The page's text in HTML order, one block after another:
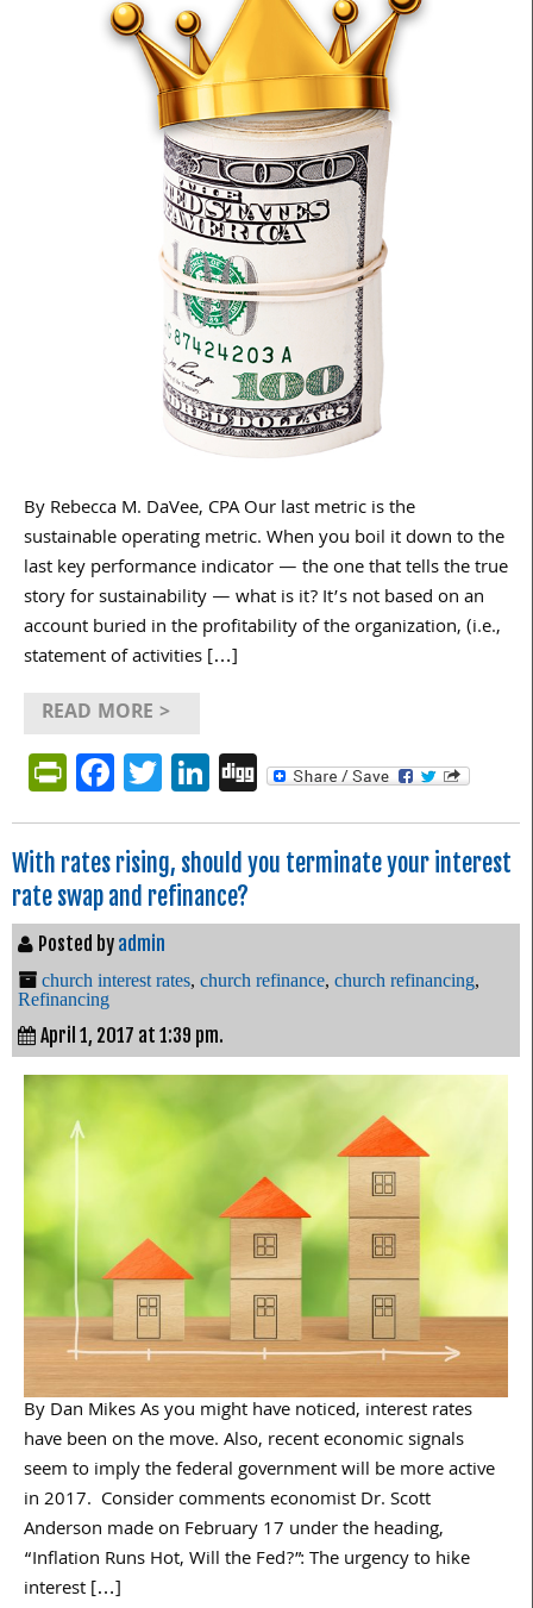
By Rebecca M. DaVee, CPA Our last metric is the
sustainable operating metric. When you boil it down to the
last key performance indicator — the one that tells the true
story for sustainability — what is it? It’s not based on an
account buried in the profitability of the organization, (i.e.,
statement of activities […]
READ MORE >
PrintFriendly
Facebook
Twitter
LinkedIn
Digg
With rates rising, should you terminate your interest
rate swap and refinance?
Posted by admin
church interest rates, church refinance, church refinancing,
Refinancing
April 1, 2017 at 1:39 pm.
By Dan Mikes As you might have noticed, interest rates
have been on the move. Also, recent economic signals
seem to imply the federal government will be more active
in 2017. Consider comments economist Dr. Scott
Anderson made on February 17 under the heading,
“Inflation Runs Hot, Will the Fed?”: The urgency to hike
interest […]